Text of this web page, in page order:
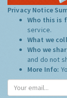
Privacy Notice
Who this is
service.
What we
Who we
and do not
More Info: